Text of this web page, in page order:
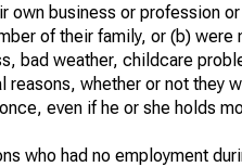
own business or profession
of their family, or (b)
bad weather, childcare
reasons, whether or not they
even if he or she holds
who had no employment